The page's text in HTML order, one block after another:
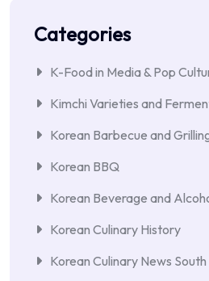
Categories
K-Food in Media & Pop
Kimchi Varieties and
Korean Barbecue and
Korean BBQ
Korean Beverage and
Korean Culinary History
Korean Culinary News